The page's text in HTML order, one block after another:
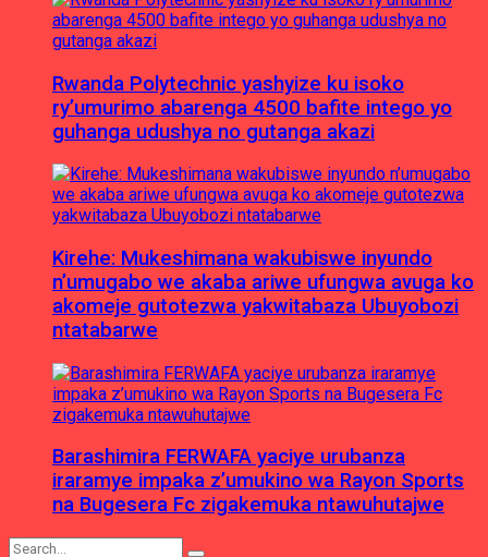
Rwanda Polytechnic yashyize ku isoko
ry’umurimo abarenga 4500 bafite intego yo
guhanga udushya no gutanga akazi
Kirehe: Mukeshimana wakubiswe inyundo
n’umugabo we akaba ariwe ufungwa avuga ko
akomeje gutotezwa yakwitabaza Ubuyobozi
ntatabarwe
Barashimira FERWAFA yaciye urubanza
iraramye impaka z’umukino wa Rayon Sports
na Bugesera Fc zigakemuka ntawuhutajwe